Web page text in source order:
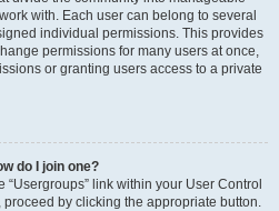
with. Each user can belong to several
individual permissions. This provides
permissions for many users at once,
or granting users access to a private
do I join one?
link within your User Control
by clicking the appropriate button.